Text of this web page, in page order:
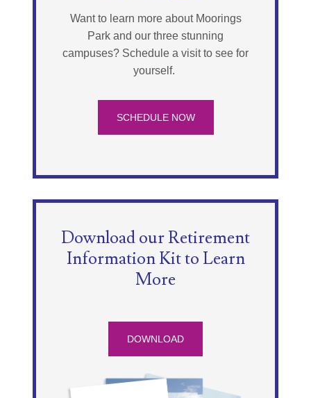
Want to learn more about Moorings
Park and our three stunning
campuses? Schedule a visit to see for
yourself.
SCHEDULE NOW
Download our Retirement
Information Kit to Learn
More
DOWNLOAD